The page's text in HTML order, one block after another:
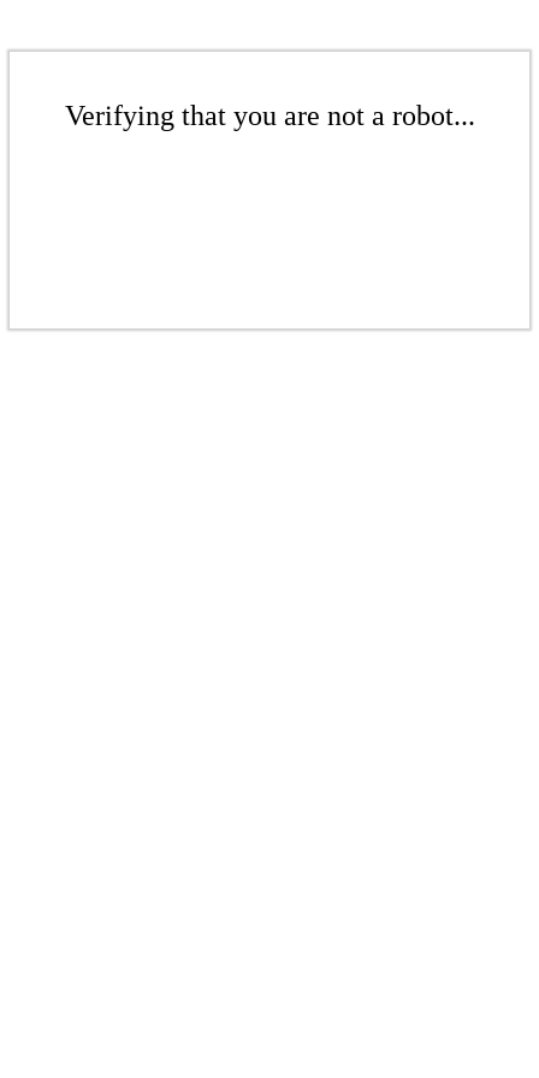
Verifying that you are not a robot...